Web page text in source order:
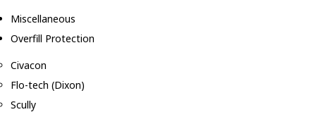
Miscellaneous
Overfill Protection
Civacon
Flo-tech (Dixon)
Scully